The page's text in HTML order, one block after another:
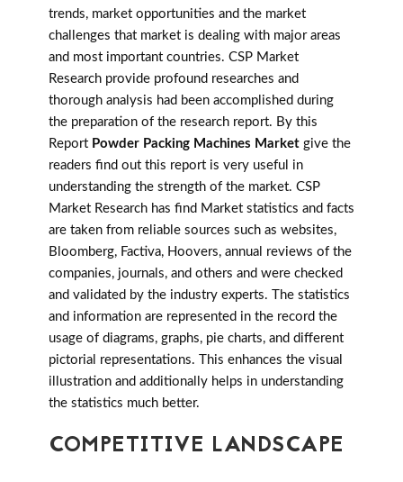
trends, market opportunities and the market
challenges that market is dealing with major areas
and most important countries. CSP Market
Research provide profound researches and
thorough analysis had been accomplished during
the preparation of the research report. By this
Report Powder Packing Machines Market give the
readers find out this report is very useful in
understanding the strength of the market. CSP
Market Research has find Market statistics and facts
are taken from reliable sources such as websites,
Bloomberg, Factiva, Hoovers, annual reviews of the
companies, journals, and others and were checked
and validated by the industry experts. The statistics
and information are represented in the record the
usage of diagrams, graphs, pie charts, and different
pictorial representations. This enhances the visual
illustration and additionally helps in understanding
the statistics much better.
COMPETITIVE LANDSCAPE